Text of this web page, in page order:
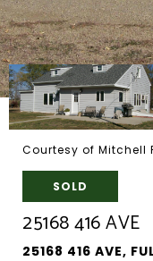
Courtesy of Mitchell
SOLD
25168 416 AVE
25168 416 AVE,